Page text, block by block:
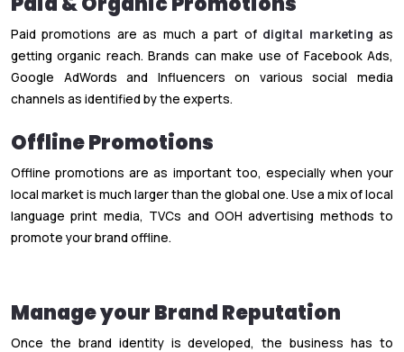
Paid promotions are as much a part of digital marketingas
getting organic reach. Brands can make use of Facebook Ads,
Google AdWords and Influencers on various social media
channels as identified by the experts.
Offline Promotions
Offline promotions are as important too, especially when your
local market is much larger than the global one. Use a mix of local
language print media, TVCs and OOH advertising methods to
promote your brand offline.
Manage your Brand Reputation
Once the brand identity is developed, the business has to